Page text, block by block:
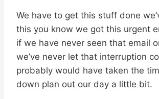
We have to get this stuff done
this you know we got this urgent
if we have never seen that email
we’ve never let that interruption
probably would have taken the
down plan out our day a little bit.